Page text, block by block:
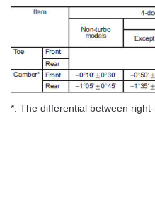
*: The differential between